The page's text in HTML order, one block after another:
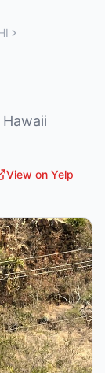
Hawaii
View on Yelp